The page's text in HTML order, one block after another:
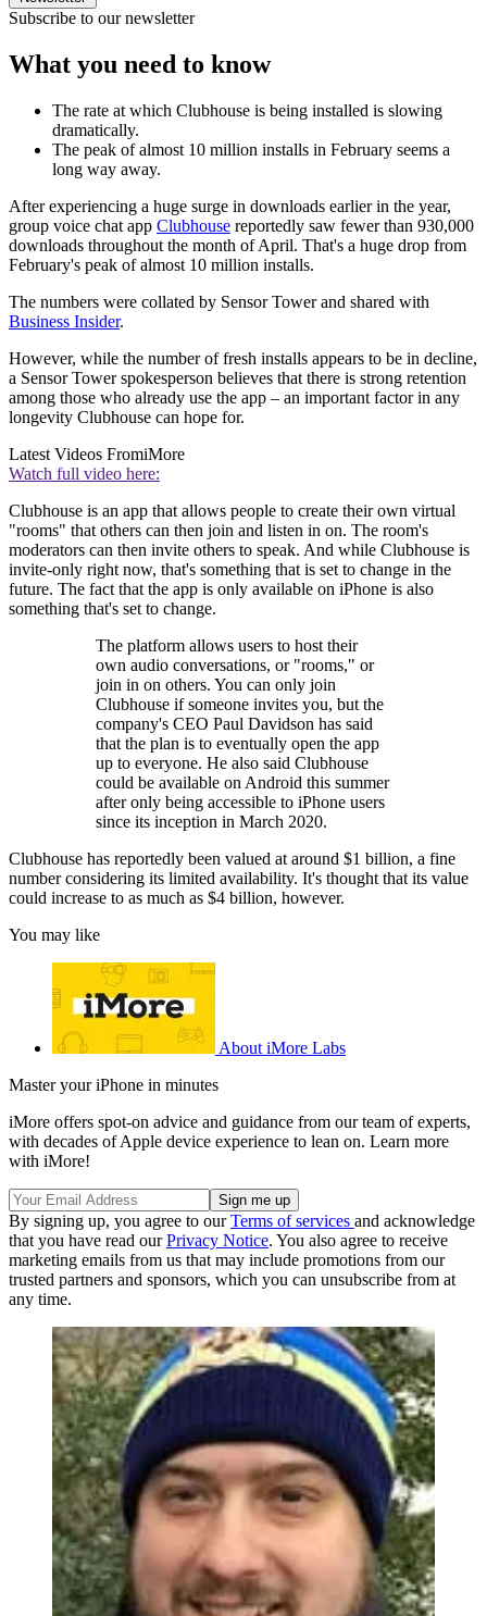
Subscribe to our newsletter
What you need to know
The rate at which Clubhouse is being installed is slowing
dramatically.
The peak of almost 10 million installs in February seems a
long way away.
After experiencing a huge surge in downloads earlier in the year,
group voice chat app Clubhouse reportedly saw fewer than 930,000
downloads throughout the month of April. That's a huge drop from
February's peak of almost 10 million installs.
The numbers were collated by Sensor Tower and shared with
Business Insider.
However, while the number of fresh installs appears to be in decline,
a Sensor Tower spokesperson believes that there is strong retention
among those who already use the app – an important factor in any
longevity Clubhouse can hope for.
Latest Videos FromiMore
Watch full video here:
Clubhouse is an app that allows people to create their own virtual
"rooms" that others can then join and listen in on. The room's
moderators can then invite others to speak. And while Clubhouse is
invite-only right now, that's something that is set to change in the
future. The fact that the app is only available on iPhone is also
something that's set to change.
The platform allows users to host their
own audio conversations, or "rooms," or
join in on others. You can only join
Clubhouse if someone invites you, but the
company's CEO Paul Davidson has said
that the plan is to eventually open the app
up to everyone. He also said Clubhouse
could be available on Android this summer
after only being accessible to iPhone users
since its inception in March 2020.
Clubhouse has reportedly been valued at around $1 billion, a fine
number considering its limited availability. It's thought that its value
could increase to as much as $4 billion, however.
You may like
About iMore Labs
Master your iPhone in minutes
iMore offers spot-on advice and guidance from our team of experts,
with decades of Apple device experience to lean on. Learn more
with iMore!
By signing up, you agree to ourTerms of services and acknowledge
that you have read ourPrivacy Notice. You also agree to receive
marketing emails from us that may include promotions from our
trusted partners and sponsors, which you can unsubscribe from at
any time.